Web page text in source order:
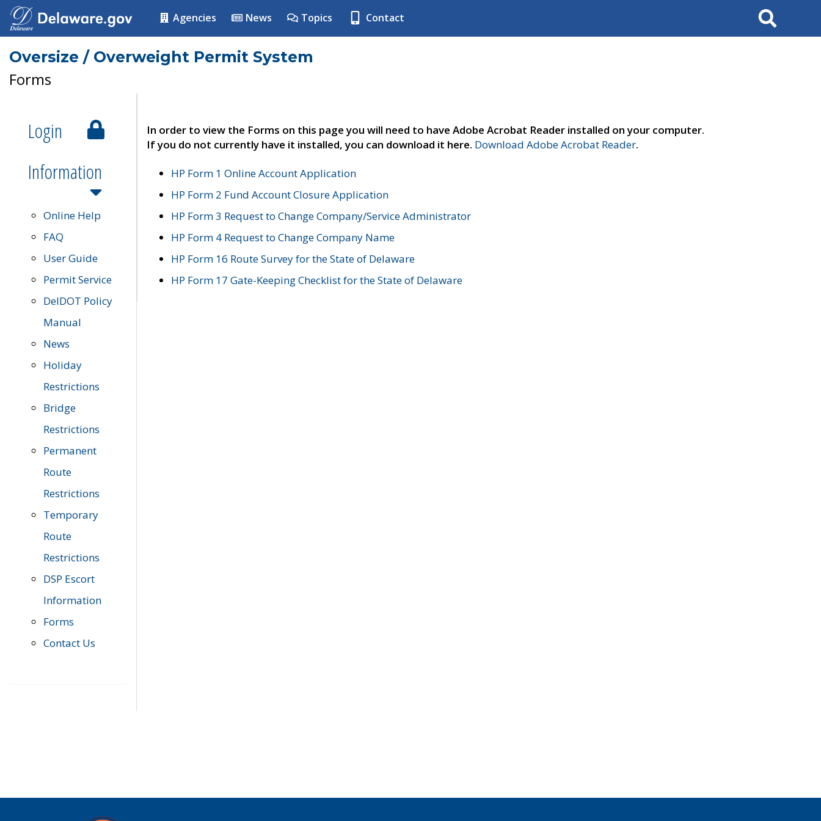
Agencies News Topics Contact Search
Oversize / Overweight Permit System
Forms
Login
Information
Online Help
FAQ
User Guide
Permit Service
DelDOT Policy
Manual
News
Holiday
Restrictions
Bridge
Restrictions
Permanent
Route
Restrictions
Temporary
Route
Restrictions
DSP Escort
Information
Forms
Contact Us
In order to view the Forms on this page you will need to have Adobe Acrobat Reader installed on your computer.
If you do not currently have it installed, you can download it here. Download Adobe Acrobat Reader.
HP Form 1 Online Account Application
HP Form 2 Fund Account Closure Application
HP Form 3 Request to Change Company/Service Administrator
HP Form 4 Request to Change Company Name
HP Form 16 Route Survey for the State of Delaware
HP Form 17 Gate-Keeping Checklist for the State of Delaware